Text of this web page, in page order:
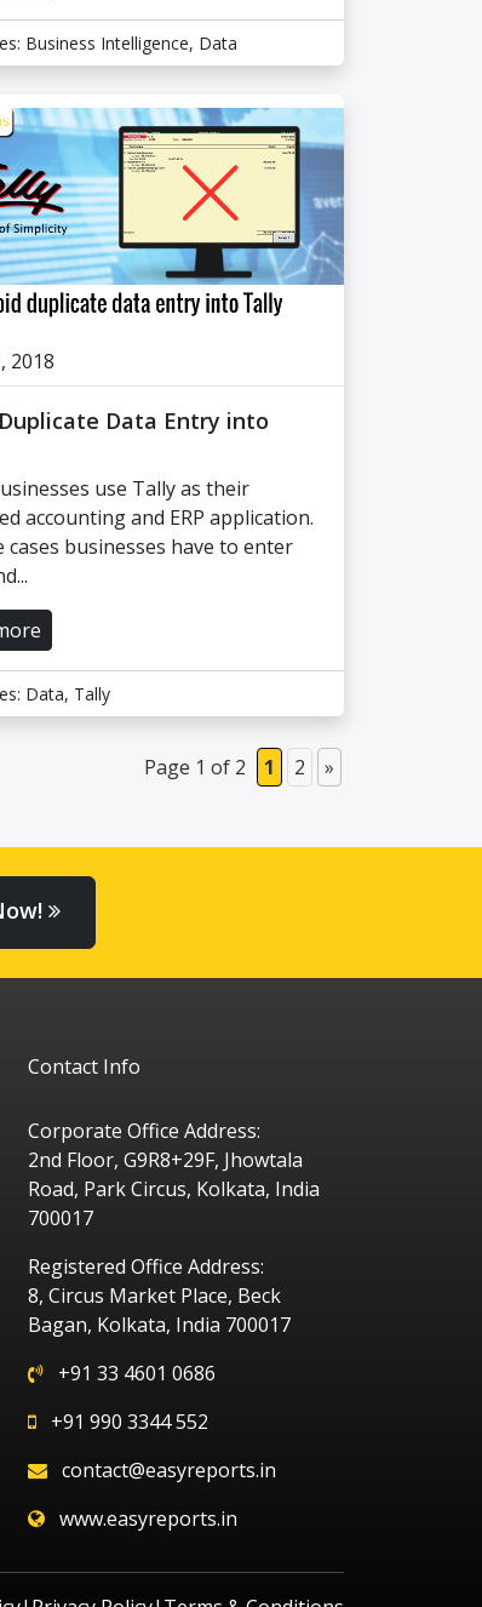
Business Intelligence, Data
2018
Data Entry into
use Tally as their
accounting and ERP application.
cases businesses have to enter
Data, Tally
Page 1 of 2 1 2 »
Contact Info
Corporate Office Address:
2nd Floor, G9R8+29F, Jhowtala
Road, Park Circus, Kolkata, India
700017
Registered Office Address:
8, Circus Market Place, Beck
Bagan, Kolkata, India 700017
+91 33 4601 0686
+91 990 3344 552
contact@easyreports.in
www.easyreports.in